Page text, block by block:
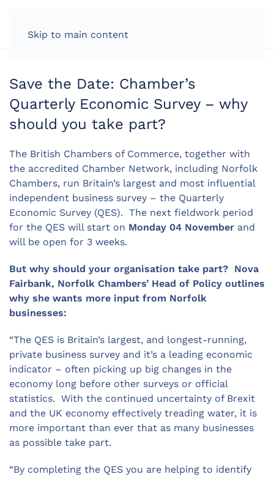
Skip to main content
Save the Date: Chamber’s
Quarterly Economic Survey – why
should you take part?
The British Chambers of Commerce, together with
the accredited Chamber Network, including Norfolk
Chambers, run Britain’s largest and most influential
independent business survey – the Quarterly
Economic Survey (QES). The next fieldwork period
for the QES will start on Monday 04 November and
will be open for 3 weeks.
But why should your organisation take part? Nova
Fairbank, Norfolk Chambers’ Head of Policy outlines
why she wants more input from Norfolk
businesses:
“The QES is Britain’s largest, and longest-running,
private business survey and it’s a leading economic
indicator – often picking up big changes in the
economy long before other surveys or official
statistics. With the continued uncertainty of Brexit
and the UK economy effectively treading water, it is
more important than ever that as many businesses
as possible take part.
“By completing the QES you are helping to identify